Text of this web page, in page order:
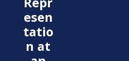
esen
tatio
n at